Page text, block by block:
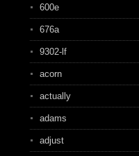
600e
676a
9302-lf
acorn
actually
adams
adjust